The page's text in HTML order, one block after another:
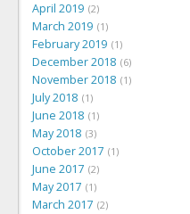
April 2019 2
March 2019 1
February 2019 1
December 2018 6
November 2018 1
July 2018 1
June 2018 1
May 2018 3
October 2017 1
June 2017 2
May 2017 1
March 2017 2